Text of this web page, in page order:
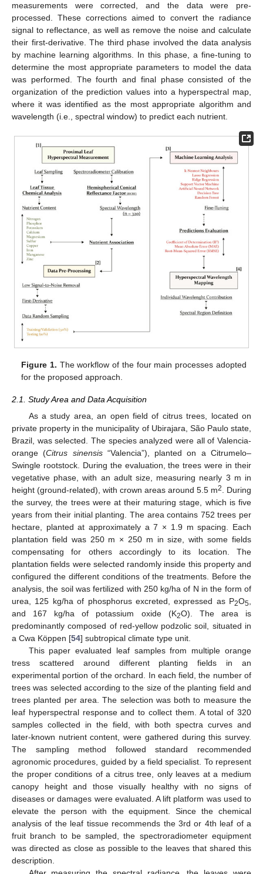
measurements were corrected, and the data were pre-
processed. These corrections aimed to convert the radiance
signal to reflectance, as well as remove the noise and calculate
their first-derivative. The third phase involved the data analysis
by machine learning algorithms. In this phase, a fine-tuning to
determine the most appropriate parameters to model the data
was performed. The fourth and final phase consisted of the
organization of the prediction values into a hyperspectral map,
where it was identified as the most appropriate algorithm and
wavelength (i.e., spectral window) to predict each nutrient.
Figure 1. The workflow of the four main processes adopted
for the proposed approach.
2.1. Study Area and Data Acquisition
As a study area, an open field of citrus trees, located on
private property in the municipality of Ubirajara, São Paulo state,
Brazil, was selected. The species analyzed were all of Valencia-
orange (Citrus sinensis“Valencia”), planted on a Citrumelo–
Swingle rootstock. During the evaluation, the trees were in their
vegetative phase, with an adult size, measuring nearly 3 m in
height (ground-related), with crown areas around 5.5 m2
. During
the survey, the trees were at their maturing stage, which is five
years from their initial planting. The area contains 752 trees per
hectare, planted at approximately a 7 × 1.9 m spacing. Each
plantation field was 250 m × 250 m in size, with some fields
compensating for others accordingly to its location. The
plantation fields were selected randomly inside this property and
configured the different conditions of the treatments. Before the
analysis, the soil was fertilized with 250 kg/ha of N in the form of
urea, 125 kg/ha of phosphorus excreted, expressed as P2O5
and 167 kg/ha of potassium oxide (K2O). The area is
predominantly composed of red-yellow podzolic soil, situated in
a Cwa Köppen [54] subtropical climate type unit.
This paper evaluated leaf samples from multiple orange
tress scattered around different planting fields in an
experimental portion of the orchard. In each field, the number of
trees was selected according to the size of the planting field and
trees planted per area. The selection was both to measure the
leaf hyperspectral response and to collect them. A total of 320
samples collected in the field, with both spectra curves and
later-known nutrient content, were gathered during this survey.
The sampling method followed standard recommended
agronomic procedures, guided by a field specialist. To represent
the proper conditions of a citrus tree, only leaves at a medium
canopy height and those visually healthy with no signs of
diseases or damages were evaluated. A lift platform was used to
elevate the person with the equipment. Since the chemical
analysis of the leaf tissue recommends the 3rd or 4th leaf of a
fruit branch to be sampled, the spectroradiometer equipment
was directed as close as possible to the leaves that shared this
description.